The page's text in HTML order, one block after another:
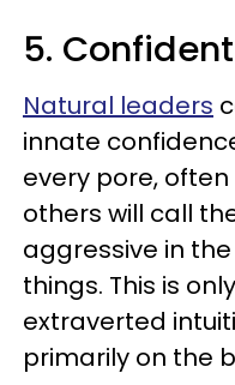
5. Confident
Natural leaders
innate
every pore,
others will call
aggressive in
things. This is
extraverted
primarily on the